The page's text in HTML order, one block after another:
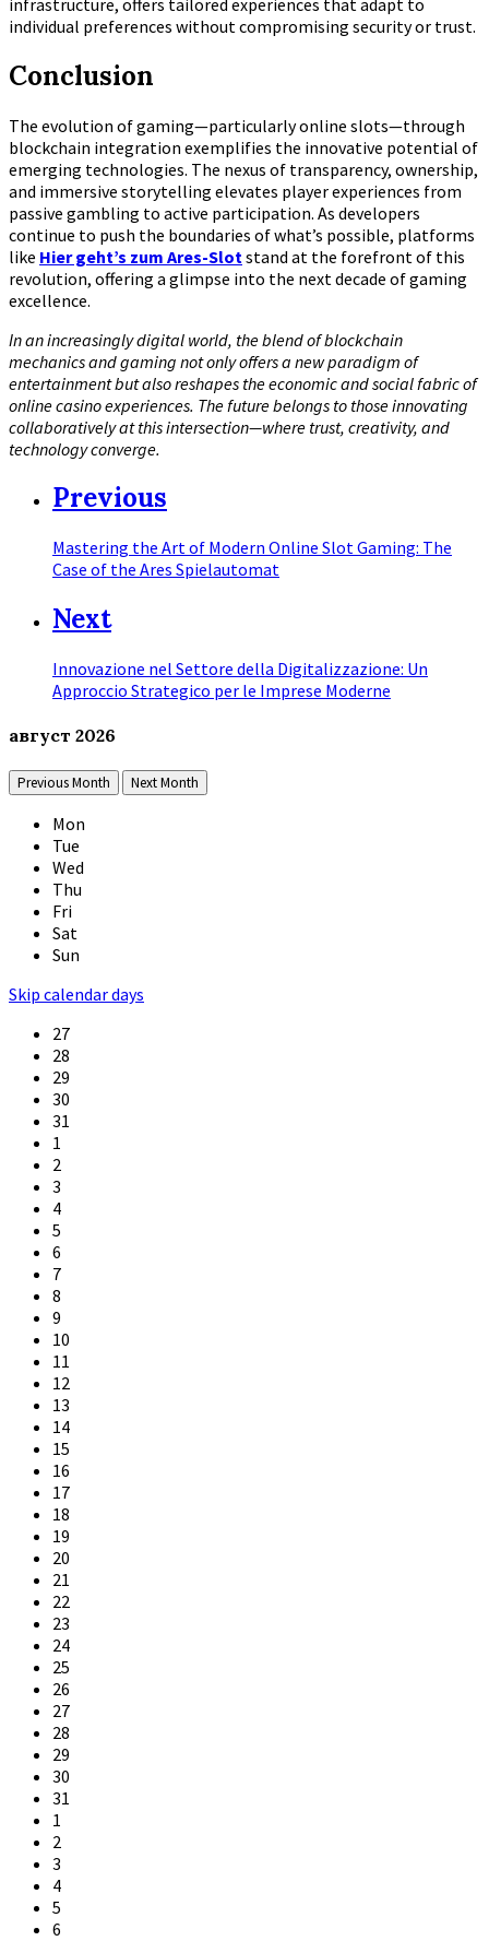
individual preferences without compromising security or trust.
Conclusion
The evolution of gaming—particularly online slots—through
blockchain integration exemplifies the innovative potential of
emerging technologies. The nexus of transparency, ownership,
and immersive storytelling elevates player experiences from
passive gambling to active participation. As developers
continue to push the boundaries of what’s possible, platforms
like Hier geht’s zum Ares-Slot stand at the forefront of this
revolution, offering a glimpse into the next decade of gaming
excellence.
In an increasingly digital world, the blend of blockchain
mechanics and gaming not only offers a new paradigm of
entertainment but also reshapes the economic and social fabric of
online casino experiences. The future belongs to those innovating
collaboratively at this intersection—where trust, creativity, and
technology converge.
Previous
Mastering the Art of Modern Online Slot Gaming: The
Case of the Ares Spielautomat
Next
Innovazione nel Settore della Digitalizzazione: Un
Approccio Strategico per le Imprese Moderne
август 2026
Previous Month Next Month
Mon
Tue
Wed
Thu
Fri
Sat
Sun
Skip calendar days
27
28
29
30
31
1
2
3
4
5
6
7
8
9
10
11
12
13
14
15
16
17
18
19
20
21
22
23
24
25
26
27
28
29
30
31
1
2
3
4
5
6